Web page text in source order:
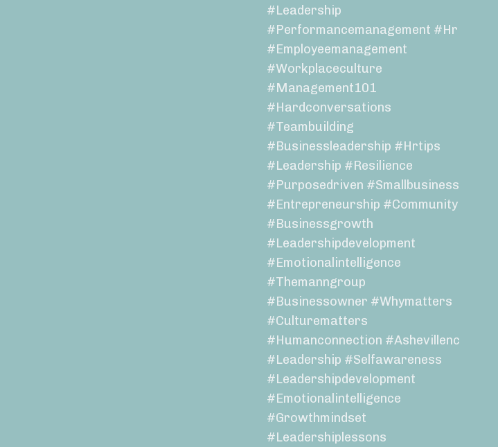
#leadership
#performancemanagement #hr
#employeemanagement
#workplaceculture
#management101
#hardconversations
#teambuilding
#businessleadership #hrtips
#leadership #resilience
#purposedriven #smallbusiness
#entrepreneurship #community
#businessgrowth
#leadershipdevelopment
#emotionalintelligence
#themanngroup
#businessowner #whymatters
#culturematters
#humanconnection #ashevillenc
#leadership #selfawareness
#leadershipdevelopment
#emotionalintelligence
#growthmindset
#leadershiplessons